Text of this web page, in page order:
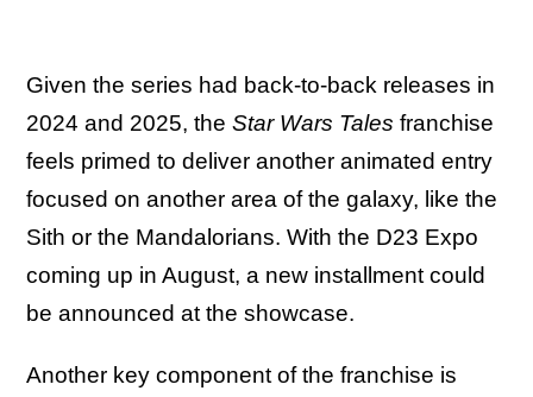
Given the series had back-to-back releases in
2024 and 2025, the Star Wars Tales franchise
feels primed to deliver another animated entry
focused on another area of the galaxy, like the
Sith or the Mandalorians. With the D23 Expo
coming up in August, a new installment could
be announced at the showcase.
Another key component of the franchise is